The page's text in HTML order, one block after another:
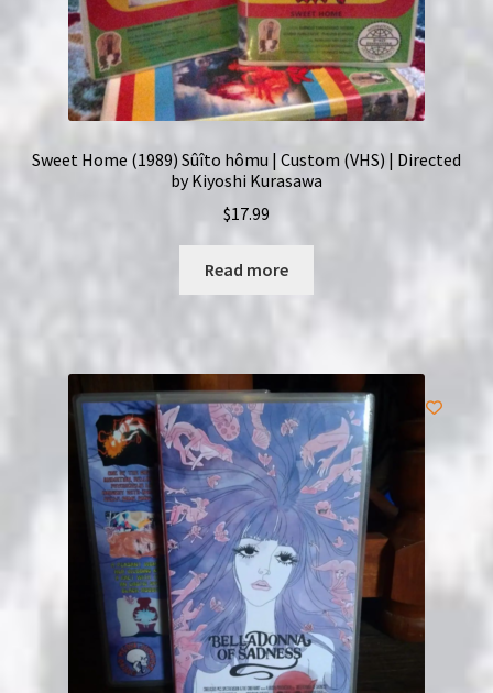
Sweet Home (1989) Sûîto hômu | Custom (VHS) | Directed
by Kiyoshi Kurasawa
$17.99
Read more